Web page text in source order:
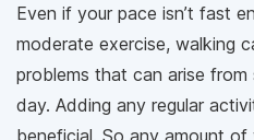
Even if your pace isn’t fast
moderate exercise, walking
problems that can arise
day. Adding any regular